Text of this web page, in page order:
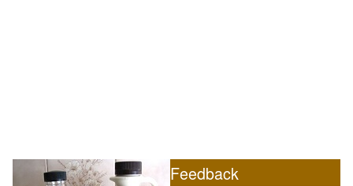
Feedback